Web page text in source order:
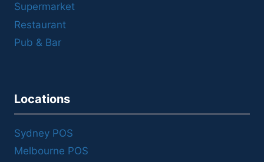
Supermarket
Restaurant
Pub & Bar
Locations
Sydney POS
Melbourne POS